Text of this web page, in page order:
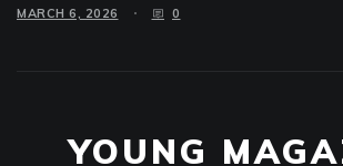
MARCH 6, 2026 0
YOUNG